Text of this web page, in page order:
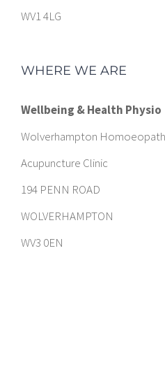
WV1 4LG
WHERE WE ARE
Wellbeing & Health Physio
Wolverhampton
Acupuncture Clinic
194 PENN ROAD
WOLVERHAMPTON
WV3 0EN